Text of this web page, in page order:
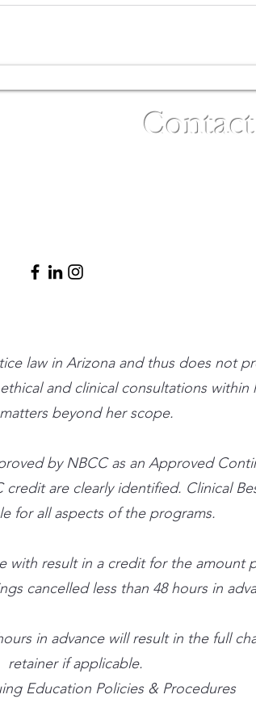
law in Arizona and thus does not
and clinical consultations
beyond her scope.
by NBCC as an Approved
are clearly identified. Clinical
for all aspects of the programs.
with result in a credit for the amount
cancelled less than 48 hours in
in advance will result in the full
retainer if applicable.
Education Policies & Procedures